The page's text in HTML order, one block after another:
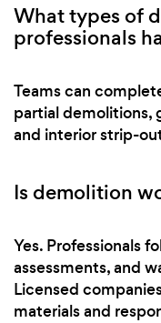
What types of
professionals
Teams can
partial demolitions,
and interior strip-
Is demolition
Yes. Professionals
assessments, and
Licensed
materials and